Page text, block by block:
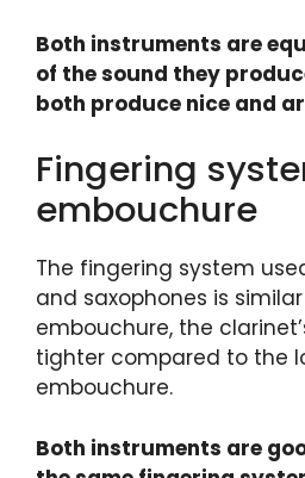
Both instruments are
of the sound they
both produce nice and
Fingering
embouchure
The fingering system
and saxophones is
embouchure, the
tighter compared to the
embouchure.
Both instruments are